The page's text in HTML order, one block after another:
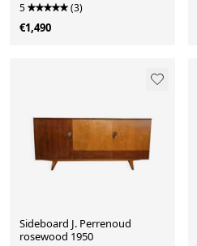
5 (3)
€1,490
Sideboard J. Perrenoud
rosewood 1950